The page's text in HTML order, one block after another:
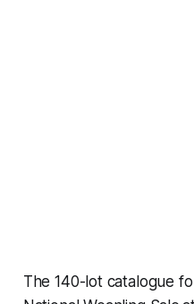
The 140-lot catalogue